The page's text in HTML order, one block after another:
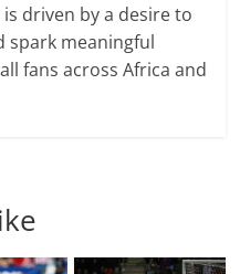
driven by a desire to
spark meaningful
fans across Africa and